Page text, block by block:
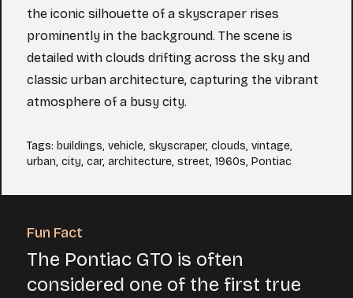
the iconic silhouette of a skyscraper rises
prominently in the background. The scene is
detailed with clouds drifting across the sky and
classic urban architecture, capturing the vibrant
atmosphere of a busy city.
Tags: buildings, vehicle, skyscraper, clouds, vintage,
urban, city, car, architecture, street, 1960s, Pontiac
Fun Fact
The Pontiac GTO is often
considered one of the first true